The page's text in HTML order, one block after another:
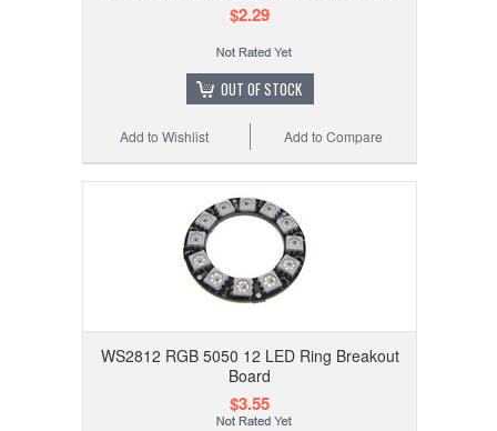
$2.29
OUT OF STOCK
Add to Compare
Add to Wishlist
WS2812 RGB 5050 12 LED Ring Breakout
Board
$3.55